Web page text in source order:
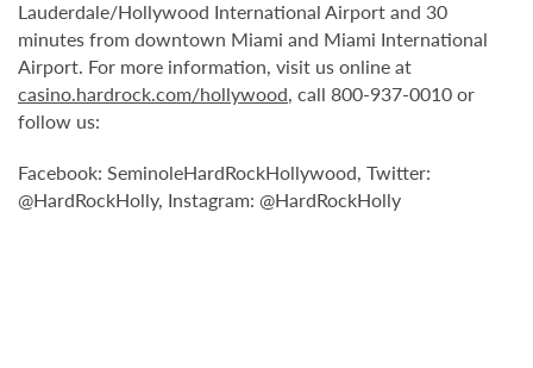
Lauderdale/Hollywood International Airport and 30
minutes from downtown Miami and Miami International
Airport. For more information, visit us online at
casino.hardrock.com/hollywood, call 800-937-0010 or
follow us:
Facebook: SeminoleHardRockHollywood, Twitter:
@HardRockHolly, Instagram: @HardRockHolly